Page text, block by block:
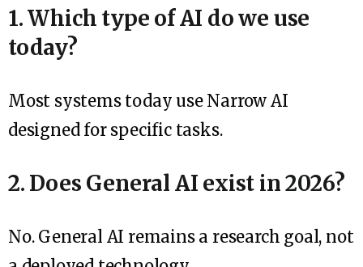
1. Which type of AI do we use
today?
Most systems today use Narrow AI
designed for specific tasks.
2. Does General AI exist in 2026?
No. General AI remains a research goal, not